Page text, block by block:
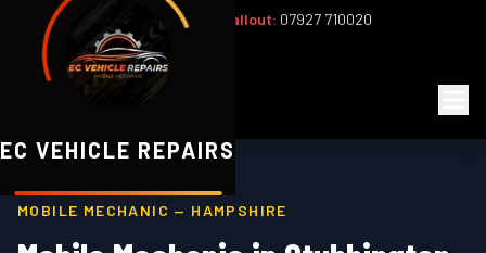
EC VEHICLE REPAIRS
Office: 02393 813159 24/7 Callout: 07927 710020
Mon–Fri 8am–6pm | Sat 8am–1pm
EC Vehicle Repairs
MOBILE MECHANIC — HAMPSHIRE